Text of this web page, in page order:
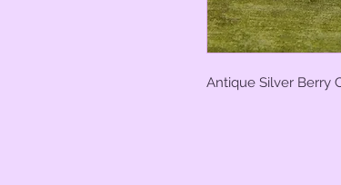
Antique Silver Berry